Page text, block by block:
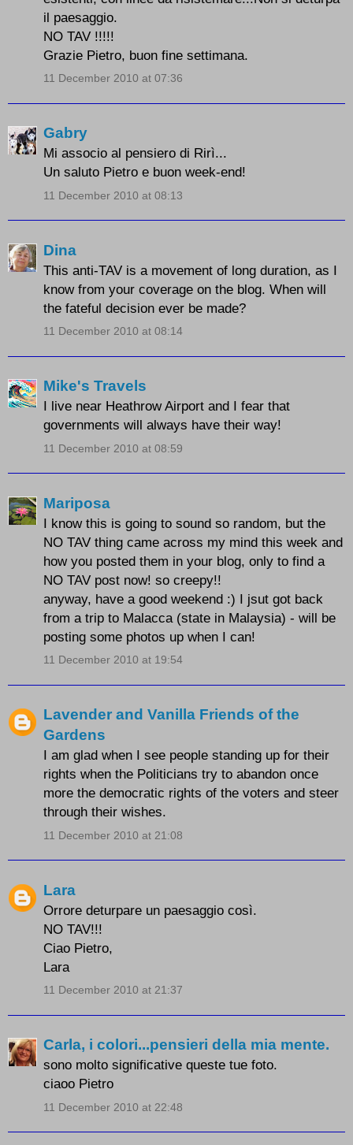
il paesaggio.
NO TAV !!!!!
Grazie Pietro, buon fine settimana.
11 December 2010 at 07:36
Gabry
Mi associo al pensiero di Rirì...
Un saluto Pietro e buon week-end!
11 December 2010 at 08:13
Dina
This anti-TAV is a movement of long duration, as I
know from your coverage on the blog. When will
the fateful decision ever be made?
11 December 2010 at 08:14
Mike's Travels
I live near Heathrow Airport and I fear that
governments will always have their way!
11 December 2010 at 08:59
Mariposa
I know this is going to sound so random, but the
NO TAV thing came across my mind this week and
how you posted them in your blog, only to find a
NO TAV post now! so creepy!!
anyway, have a good weekend :) I jsut got back
from a trip to Malacca (state in Malaysia) - will be
posting some photos up when I can!
11 December 2010 at 19:54
Lavender and Vanilla Friends of the
Gardens
I am glad when I see people standing up for their
rights when the Politicians try to abandon once
more the democratic rights of the voters and steer
through their wishes.
11 December 2010 at 21:08
Lara
Orrore deturpare un paesaggio così.
NO TAV!!!
Ciao Pietro,
Lara
11 December 2010 at 21:37
Carla, i colori...pensieri della mia mente.
sono molto significative queste tue foto.
ciaoo Pietro
11 December 2010 at 22:48